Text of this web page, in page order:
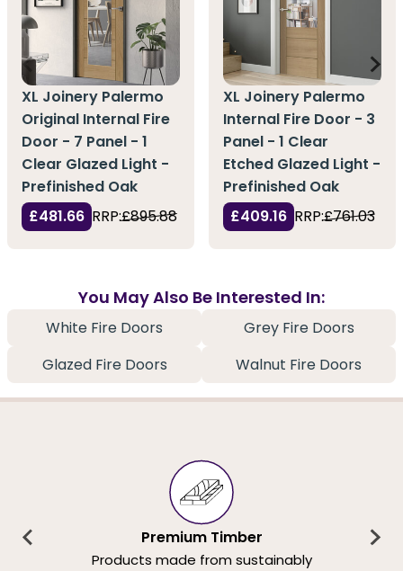
XL Joinery Palermo
Original Internal Fire
Door - 7 Panel - 1
Clear Glazed Light -
Prefinished Oak
£481.66 RRP:£895.88
XL Joinery Palermo
Internal Fire Door - 3
Panel - 1 Clear
Etched Glazed Light -
Prefinished Oak
£409.16 RRP:£761.03
You May Also Be Interested In:
White Fire Doors
Grey Fire Doors
Glazed Fire Doors
Walnut Fire Doors
Premium Timber
Products made from sustainably